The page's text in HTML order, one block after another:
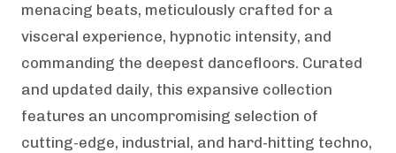
menacing beats, meticulously crafted for a
visceral experience, hypnotic intensity, and
commanding the deepest dancefloors. Curated
and updated daily, this expansive collection
features an uncompromising selection of
cutting-edge, industrial, and hard-hitting techno,